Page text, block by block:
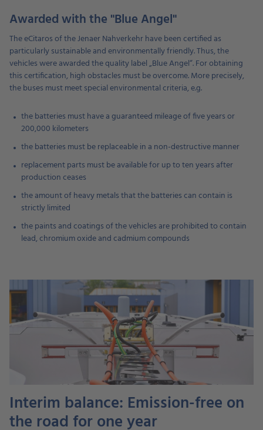
Awarded with the "Blue Angel"
The eCitaros of the Jenaer Nahverkehr have been certified as
particularly sustainable and environmentally friendly. Thus, the
vehicles were awarded the quality label „Blue Angel“. For obtaining
this certification, high obstacles must be overcome. More precisely,
the buses must meet special environmental criteria, e.g.
the batteries must have a guaranteed mileage of five years or
200,000 kilometers
the batteries must be replaceable in a non-destructive manner
replacement parts must be available for up to ten years after
production ceases
the amount of heavy metals that the batteries can contain is
strictly limited
the paints and coatings of the vehicles are prohibited to contain
lead, chromium oxide and cadmium compounds
Interim balance: Emission-free on
the road for one year